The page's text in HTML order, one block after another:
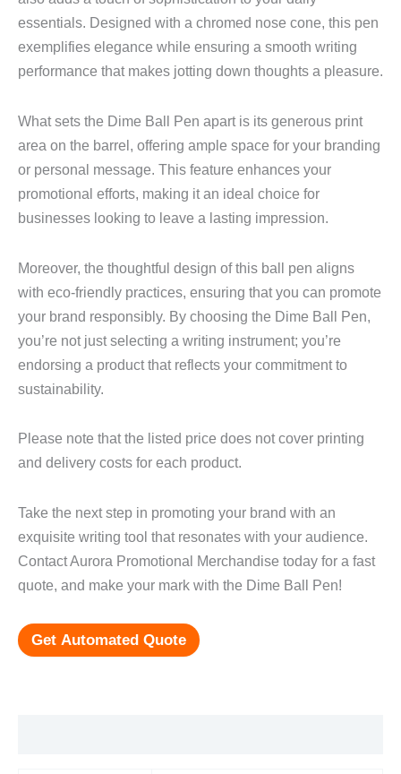
essentials. Designed with a chromed nose cone, this pen
exemplifies elegance while ensuring a smooth writing
performance that makes jotting down thoughts a pleasure.
What sets the Dime Ball Pen apart is its generous print
area on the barrel, offering ample space for your branding
or personal message. This feature enhances your
promotional efforts, making it an ideal choice for
businesses looking to leave a lasting impression.
Moreover, the thoughtful design of this ball pen aligns
with eco-friendly practices, ensuring that you can promote
your brand responsibly. By choosing the Dime Ball Pen,
you’re not just selecting a writing instrument; you’re
endorsing a product that reflects your commitment to
sustainability.
Please note that the listed price does not cover printing
and delivery costs for each product.
Take the next step in promoting your brand with an
exquisite writing tool that resonates with your audience.
Contact Aurora Promotional Merchandise today for a fast
quote, and make your mark with the Dime Ball Pen!
Get Automated Quote